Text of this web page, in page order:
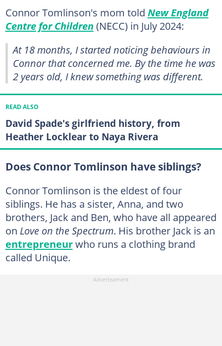
Connor Tomlinson's mom told New England
Centre for Children (NECC) in July 2024:
At 18 months, I started noticing behaviours in
Connor that concerned me. By the time he was
2 years old, I knew something was different.
READ ALSO
David Spade's girlfriend history, from
Heather Locklear to Naya Rivera
Does Connor Tomlinson have siblings?
Connor Tomlinson is the eldest of four
siblings. He has a sister, Anna, and two
brothers, Jack and Ben, who have all appeared
on Love on the Spectrum. His brother Jack is an
entrepreneurwho runs a clothing brand
called Unique.